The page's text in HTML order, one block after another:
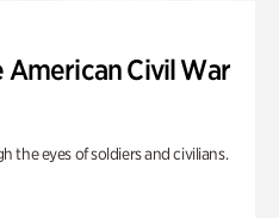
American Civil War
the eyes of soldiers and civilians.